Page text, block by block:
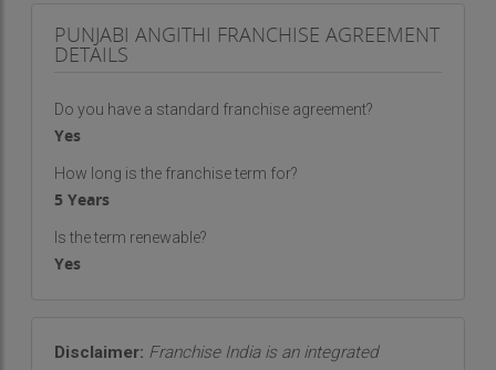
PUNJABI ANGITHI FRANCHISE AGREEMENT
DETAILS
Do you have a standard franchise agreement?
Yes
How long is the franchise term for?
5 Years
Is the term renewable?
Yes
Disclaimer: Franchise India is an integrated